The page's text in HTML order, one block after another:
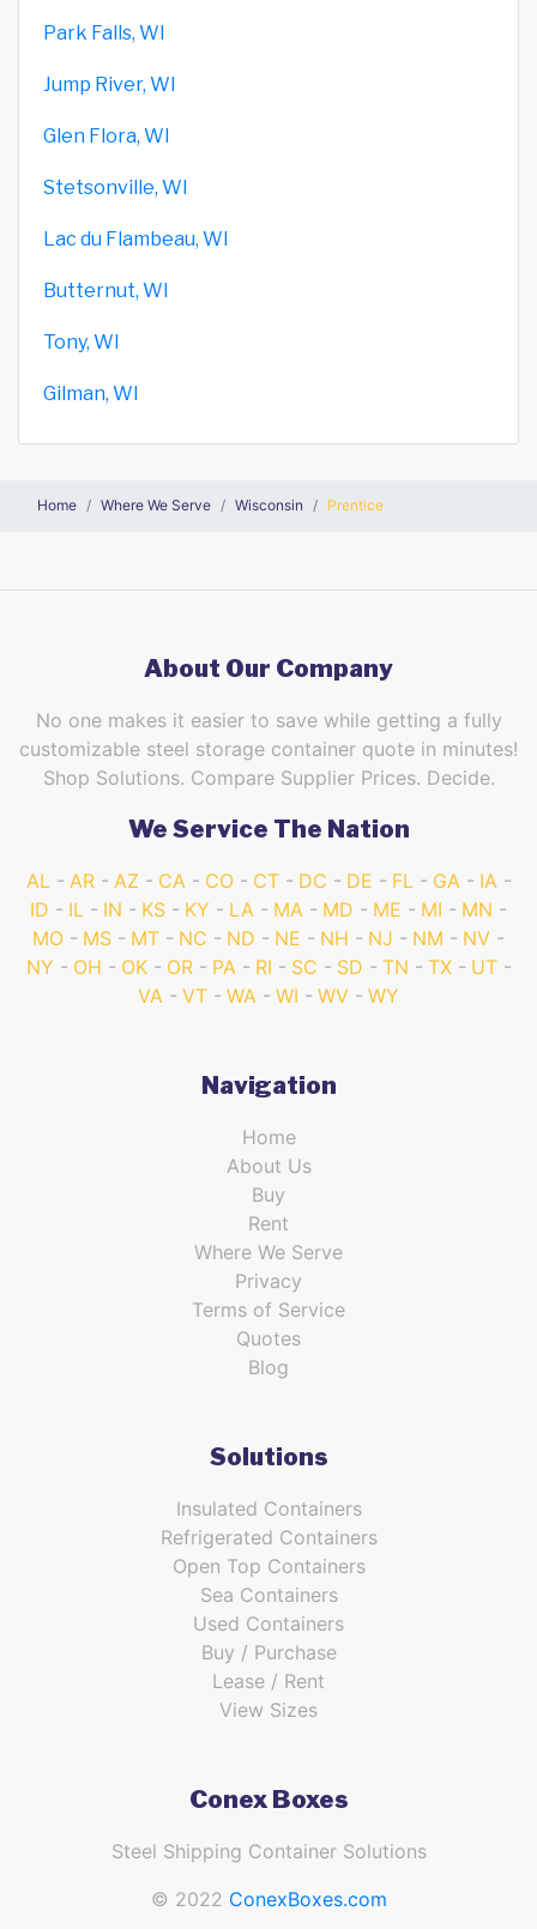
Park Falls, WI
Jump River, WI
Glen Flora, WI
Stetsonville, WI
Lac du Flambeau, WI
Butternut, WI
Tony, WI
Gilman, WI
Home Where We Serve Wisconsin Prentice
About Our Company
No one makes it easier to save while getting a fully
customizable steel storage container quote in minutes!
Shop Solutions. Compare Supplier Prices. Decide.
We Service The Nation
AL AR AZ CA CO CT DC DE FL GA
IA
ID
IL IN KS KY LA MA MD ME MI
MN
MO
MS MT NC ND NE NH NJ NM
NV
NY
OH OK OR PA RI SC SD TN TX
UT
VA
VT WA WI WV WY
Navigation
Home
About Us
Buy
Rent
Where We Serve
Privacy
Terms of Service
Quotes
Blog
Solutions
Insulated Containers
Refrigerated Containers
Open Top Containers
Sea Containers
Used Containers
Buy / Purchase
Lease / Rent
View Sizes
Conex Boxes
Steel Shipping Container Solutions
© 2022 ConexBoxes.com